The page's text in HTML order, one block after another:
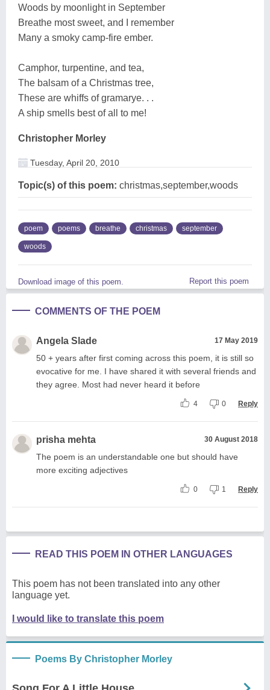
Woods by moonlight in September
Breathe most sweet, and I remember
Many a smoky camp-fire ember.
Camphor, turpentine, and tea,
The balsam of a Christmas tree,
These are whiffs of gramarye. . .
A ship smells best of all to me!
Christopher Morley
Tuesday, April 20, 2010
Topic(s) of this poem: christmas,september,woods
poem poems breathe christmas september
woods
Download image of this poem. Report this poem
COMMENTS OF THE POEM
Angela Slade 17 May 2019
50 + years after first coming across this poem, it is still so
evocative for me. I have shared it with several friends and
they agree. Most had never heard it before
4 0 Reply
prisha mehta 30 August 2018
The poem is an understandable one but should have
more exciting adjectives
0 1 Reply
READ THIS POEM IN OTHER LANGUAGES
This poem has not been translated into any other
language yet.
I would like to translate this poem
Poems By Christopher Morley